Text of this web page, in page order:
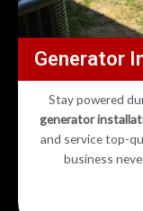
Generator
Stay powered
generator
and service top-
business